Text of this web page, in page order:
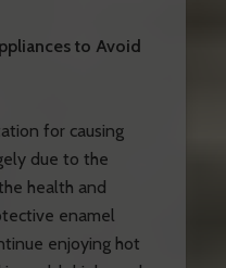
to Avoid
for causing
due to the
health and
enamel
enjoying hot